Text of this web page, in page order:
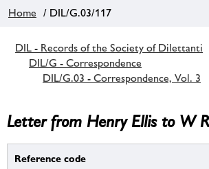
Home / DIL/G.03/117
DIL - Records of the Society of Dilettanti
DIL/G - Correspondence
DIL/G.03 - Correspondence, Vol. 3
Letter from Henry Ellis to W
Reference code